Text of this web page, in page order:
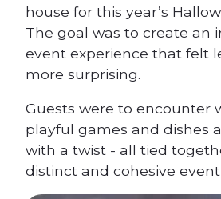
house for this year’s
The goal was to create an
event experience that felt
more surprising.
Guests were to encounter
playful games and dishes
with a twist - all tied
distinct and cohesive